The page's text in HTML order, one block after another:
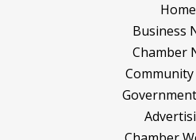
Home
Business
Chamber